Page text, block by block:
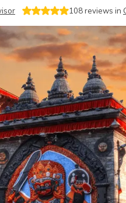
108reviews in